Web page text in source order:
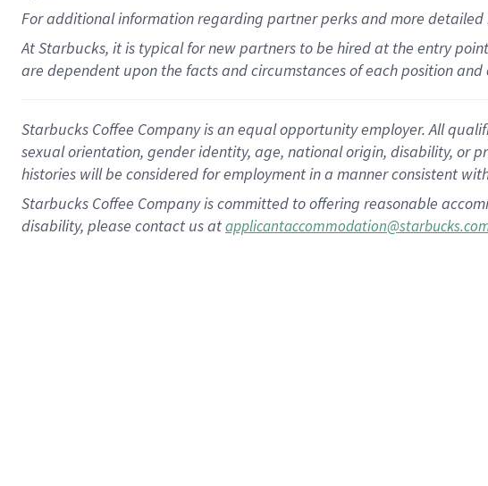
Foradditionalinformation regarding partnerperksand more detailed
At Starbucks, it is typical for new partners to be hired at the entry
are dependent upon the facts and circumstances of each position
Starbucks Coffee Company is an equal opportunity employer. All
sexual orientation, gender identity, age, national origin, disability, or
histories will be considered for employment in a manner consistent
Starbucks Coffee Company is committed to offering reasonable
disability, please contact us at